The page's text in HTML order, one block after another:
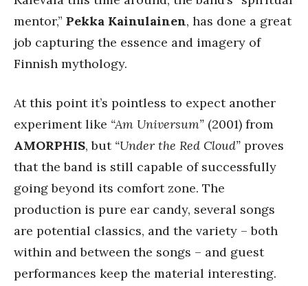
mentor,” Pekka Kainulainen, has done a great
job capturing the essence and imagery of
Finnish mythology.
At this point it’s pointless to expect another
experiment like “Am Universum” (2001) from
AMORPHIS, but “Under the Red Cloud” proves
that the band is still capable of successfully
going beyond its comfort zone. The
production is pure ear candy, several songs
are potential classics, and the variety – both
within and between the songs – and guest
performances keep the material interesting.